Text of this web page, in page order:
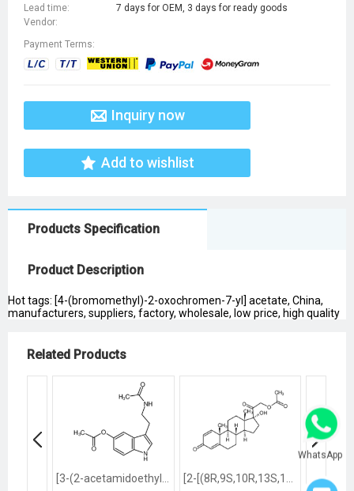
Lead time:
7 days for OEM, 3 days for ready goods
Vendor:
Payment Terms:
Inquiry now
Add to wishlist
Products Specification
Product Description
Hot tags: [4-(bromomethyl)-2-oxochromen-7-yl] acetate, China,
manufacturers, suppliers, factory, wholesale, low price, high quality
Related Products
[3-(2-acetamidoethyl)-1H-indol-5-yl] acetate
[2-[(8R,9S,10R,13S,14S,17R)-17-hydroxy-10,13-dimethyl-3-oxo-7,8,9,11,12,14,15,16-octahydro-6H-cyclopenta[a]phenanthren-17-yl]-2-oxoethyl] acetate
WhatsApp